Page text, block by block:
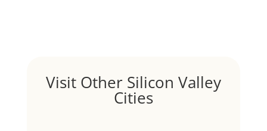
Visit Other Silicon Valley
Cities